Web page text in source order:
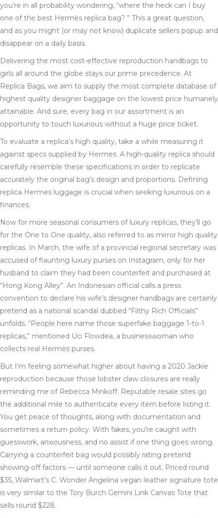
you’re in all probability wondering, “where the heck can I buy
one of the best Hermès replica bag? ” This a great question,
and as you might (or may not know) duplicate sellers popup and
disappear on a daily basis.
Delivering the most cost-effective reproduction handbags to
girls all around the globe stays our prime precedence. At
Replica Bags, we aim to supply the most complete database of
highest quality designer baggage on the lowest price humanely
attainable. And sure, every bag in our assortment is an
opportunity to touch luxurious without a huge price ticket.
To evaluate a replica’s high quality, take a while measuring it
against specs supplied by Hermes. A high-quality replica should
carefully resemble these specifications in order to replicate
accurately the original bag’s design and proportions. Defining
replica Hermes luggage is crucial when seeking luxurious on a
finances.
Now for more seasonal consumers of luxury replicas, they’ll go
for the One to One quality, also referred to as mirror high quality
replicas. In March, the wife of a provincial regional secretary was
accused of flaunting luxury purses on Instagram, only for her
husband to claim they had been counterfeit and purchased at
“Hong Kong Alley”. An Indonesian official calls a press
convention to declare his wife’s designer handbags are certainly
pretend as a national scandal dubbed “Filthy Rich Officials”
unfolds. “People here name those superfake baggage 1-to-1
replicas,” mentioned Uci Flowdea, a businesswoman who
collects real Hermès purses.
But I’m feeling somewhat higher about having a 2020 Jackie
reproduction because those lobster claw closures are really
reminding me of Rebecca Minkoff. Reputable resale sites go
the additional mile to authenticate every item before listing it.
You get peace of thoughts, along with documentation and
sometimes a return policy. With fakes, you’re caught with
guesswork, anxiousness, and no assist if one thing goes wrong.
Carrying a counterfeit bag would possibly rating pretend
showing-off factors — until someone calls it out. Priced round
$35, Walmart’s C. Wonder Angelina vegan leather signature tote
is very similar to the Tory Burch Gemini Link Canvas Tote that
sells round $228.